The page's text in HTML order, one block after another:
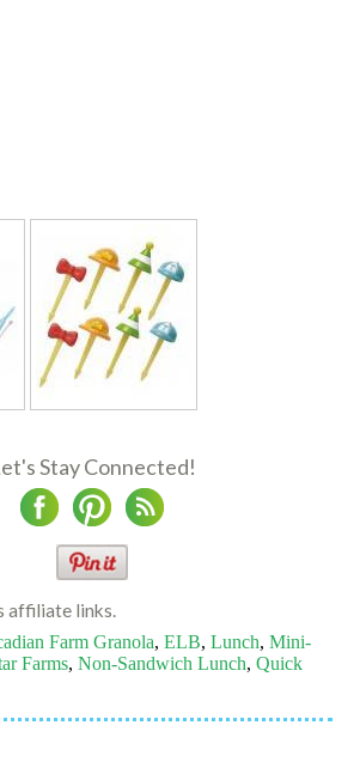
Stay Connected!
affiliate links.
Farm Granola, ELB, Lunch, Mini-
Farms, Non-Sandwich Lunch, Quick